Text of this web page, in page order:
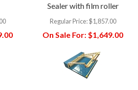
Sealer with film roller
Regular Price:$1,857.00
On Sale For: $1,649.00